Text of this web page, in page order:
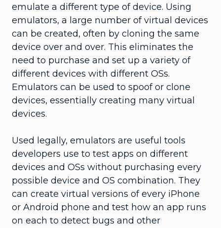
emulate a different type of device. Using
emulators, a large number of virtual devices
can be created, often by cloning the same
device over and over. This eliminates the
need to purchase and set up a variety of
different devices with different OSs.
Emulators can be used to spoof or clone
devices, essentially creating many virtual
devices.
Used legally, emulators are useful tools
developers use to test apps on different
devices and OSs without purchasing every
possible device and OS combination. They
can create virtual versions of every iPhone
or Android phone and test how an app runs
on each to detect bugs and other